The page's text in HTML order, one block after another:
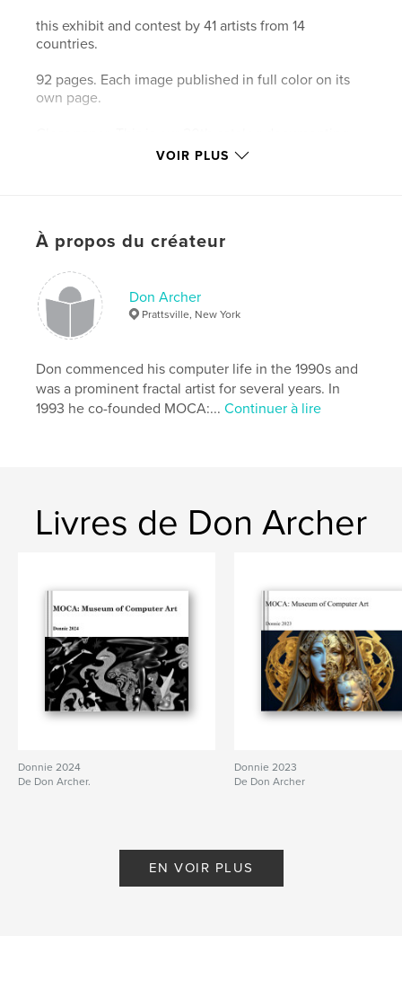
this exhibit and contest by 41 artists from 14
countries.
92 pages. Each image published in full color on its
own page.
contributing artists. Jurored by JD Jarvis. Includes
statement. Eight prizewinners selected. Introduction
by Don
Caractéristiques et détails
VOIR PLUS
À propos du créateur
Don Archer
Prattsville, New York
Don commenced his computer life in the 1990s and
was a prominent fractal artist for several years. In
1993 he co-founded MOCA:...Continuer à lire
Livres de Don Archer
Donnie 2024
De Don Archer.
Donnie 2023
De Don Archer
EN VOIR PLUS